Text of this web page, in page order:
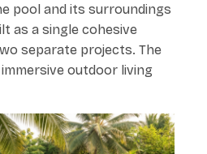
pool and its surroundings
as a single cohesive
separate projects. The
outdoor living